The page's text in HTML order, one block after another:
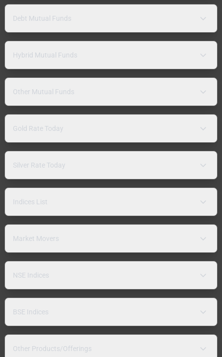
Debt Mutual Funds
Hybrid Mutual Funds
Other Mutual Funds
Gold Rate Today
Silver Rate Today
Indices List
Market Movers
NSE Indices
BSE Indices
Other Products/Offerings